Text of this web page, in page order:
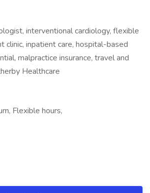
interventional cardiology, flexible
clinic, inpatient care, hospital-based
malpractice insurance, travel and
Healthcare
Flexible hours,